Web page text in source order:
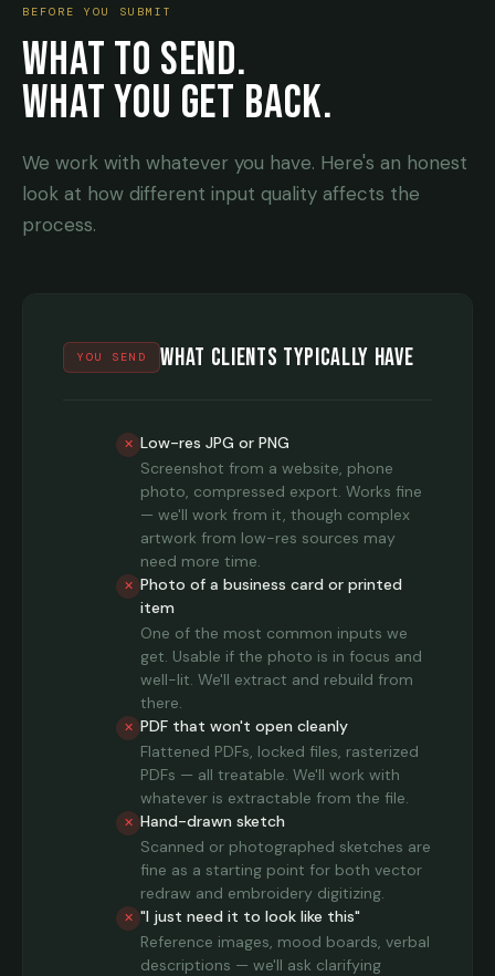
BEFORE YOU SUBMIT
WHAT TO SEND.
WHAT YOU GET BACK.
We work with whatever you have. Here's an honest
look at how different input quality affects the
process.
YOU SEND What Clients Typically Have
✕ Low-res JPG or PNG
Screenshot from a website, phone
photo, compressed export. Works fine
— we'll work from it, though complex
artwork from low-res sources may
need more time.
✕ Photo of a business card or printed
item
One of the most common inputs we
get. Usable if the photo is in focus and
well-lit. We'll extract and rebuild from
there.
✕ PDF that won't open cleanly
Flattened PDFs, locked files, rasterized
PDFs — all treatable. We'll work with
whatever is extractable from the file.
✕ Hand-drawn sketch
Scanned or photographed sketches are
fine as a starting point for both vector
redraw and embroidery digitizing.
✕ "I just need it to look like this"
Reference images, mood boards, verbal
descriptions — we'll ask clarifying